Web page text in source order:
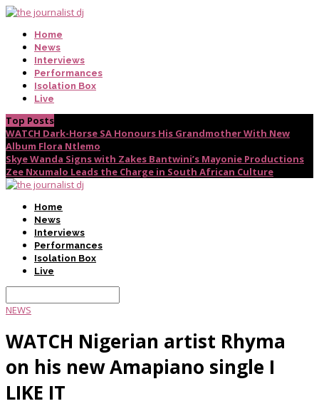
Home
News
Interviews
Performances
Isolation Box
Live
Top Posts
WATCH Dark-Horse SA Honours His Grandmother With New
Album Flora Ntlemo
Skye Wanda Signs with Zakes Bantwini’s Mayonie Productions
Zee Nxumalo Leads the Charge in South African Culture
Home
News
Interviews
Performances
Isolation Box
Live
NEWS
WATCH Nigerian artist Rhyma
on his new Amapiano single I
LIKE IT